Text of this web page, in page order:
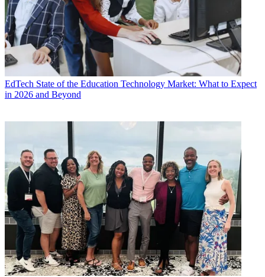
EdTech State of the Education Technology Market: What to Expect
in 2026 and Beyond